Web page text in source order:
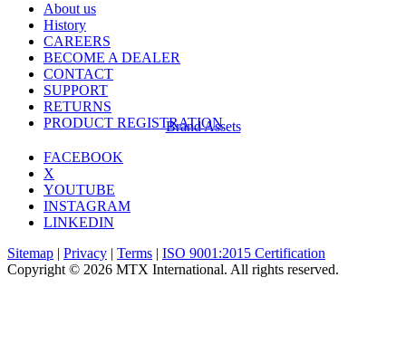
About us
History
CAREERS
BECOME A DEALER
CONTACT
SUPPORT
RETURNS
PRODUCT REGISTRATION
Brand Assets
FACEBOOK
X
YOUTUBE
INSTAGRAM
LINKEDIN
Sitemap | Privacy | Terms | ISO 9001:2015 Certification
Copyright © 2026 MTX International. All rights reserved.